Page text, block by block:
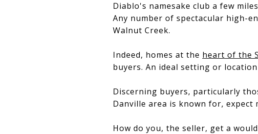
Diablo's namesake club a few
Any number of spectacular high-
Walnut Creek.
Indeed, homes at the heart of the
buyers. An ideal setting or
Discerning buyers, particularly
Danville area is known for,
How do you, the seller, get a